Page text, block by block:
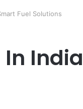
Fuel Solutions
In